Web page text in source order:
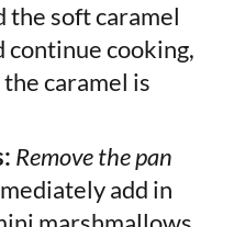
the soft caramel
continue cooking,
caramel is
Remove the pan
add in